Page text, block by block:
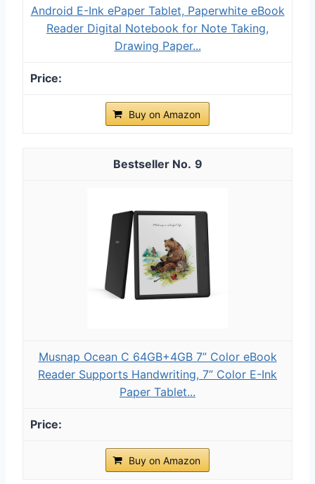
Android E-Ink ePaper Tablet, Paperwhite eBook
Reader Digital Notebook for Note Taking,
Drawing Paper...
Buy on Amazon
9
Musnap Ocean C 64GB+4GB 7” Color eBook
Reader Supports Handwriting, 7” Color E-Ink
Paper Tablet...
Buy on Amazon